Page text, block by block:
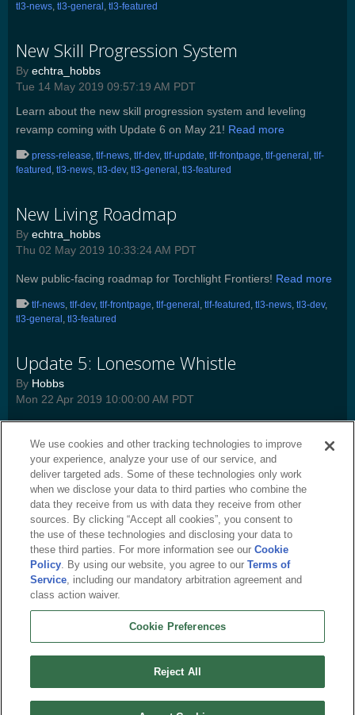
tl3-news, tl3-general , tl3-featured
New Skill Progression System
By echtra_hobbs
Tue 14 May 2019 09:57:19 AM PDT
Learn about the new skill progression system and leveling
revamp coming with Update 6 on May 21! Read more
press-release, tlf-news, tlf-dev, tlf-update, tlf-frontpage, tlf-general , tlf-
featured , tl3-news, tl3-dev, tl3-general , tl3-featured
New Living Roadmap
By echtra_hobbs
Thu 02 May 2019 10:33:24 AM PDT
New public-facing roadmap for Torchlight Frontiers! Read more
tlf-news, tlf-dev, tlf-frontpage, tlf-general , tlf-featured , tl3-news, tl3-dev,
tl3-general , tl3-featured
Update 5: Lonesome Whistle
By Hobbs
Mon 22 Apr 2019 10:00:00 AM PDT
press-release tlf-news tlf-update tlf-frontpage tlf-general
featured
tl3-news tl3-dev ,tl3-general tl3-featured
Contact Us
Career
Cookie Preferences
Do not sell or share my personal information
We use cookies and other tracking technologies to improve
your experience, analyze your use of our service, and
deliver targeted ads. Some of these technologies only work
when we disclose your data to third parties who combine the
data they receive from us with data they receive from other
sources. By clicking “Accept all cookies”, you consent to
the use of these technologies and disclosing your data to
these third parties. For more information see ourCookie
Policy. By using our website, you agree to ourTerms of
Service, including our mandatory arbitration agreement and
class action waiver.
Cookie Preferences
Reject All